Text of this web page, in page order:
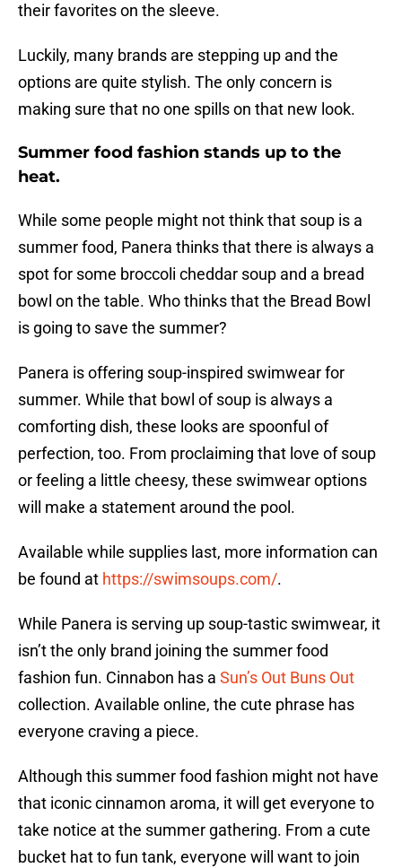
their favorites on the sleeve.
Luckily, many brands are stepping up and the
options are quite stylish. The only concern is
making sure that no one spills on that new look.
Summer food fashion stands up to the
heat.
While some people might not think that soup is a
summer food, Panera thinks that there is always a
spot for some broccoli cheddar soup and a bread
bowl on the table. Who thinks that the Bread Bowl
is going to save the summer?
Panera is offering soup-inspired swimwear for
summer. While that bowl of soup is always a
comforting dish, these looks are spoonful of
perfection, too. From proclaiming that love of soup
or feeling a little cheesy, these swimwear options
will make a statement around the pool.
Available while supplies last, more information can
be found at https://swimsoups.com/.
While Panera is serving up soup-tastic swimwear, it
isn’t the only brand joining the summer food
fashion fun. Cinnabon has a Sun’s Out Buns Out
collection. Available online, the cute phrase has
everyone craving a piece.
Although this summer food fashion might not have
that iconic cinnamon aroma, it will get everyone to
take notice at the summer gathering. From a cute
bucket hat to fun tank, everyone will want to join